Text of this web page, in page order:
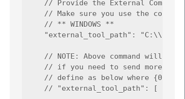
// Provide the External
// Make sure you use the
    // ** WINDOWS **
"external_tool_path":
// NOTE: Above command will
// if you need to send more
// define as below where {0}
// "external_tool_path": [